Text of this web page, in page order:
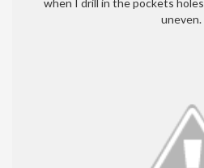
when I drill in the pockets
uneven.